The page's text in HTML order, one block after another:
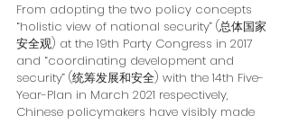
From adopting the two policy concepts
“holistic view of national security” (总体国家
安全观) at the 19th Party Congress in 2017
and “coordinating development and
security” (统筹发展和安全) with the 14th Five-
Year-Plan in March 2021 respectively,
Chinese policymakers have visibly made